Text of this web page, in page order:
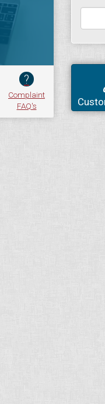
?
Complaint
FAQ's